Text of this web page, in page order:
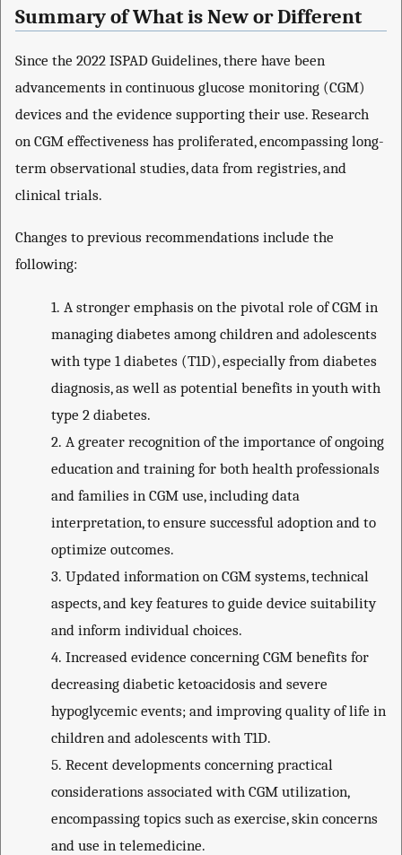
Summary of What is New or Different
Since the 2022 ISPAD Guidelines, there have been
advancements in continuous glucose monitoring (CGM)
devices and the evidence supporting their use. Research
on CGM effectiveness has proliferated, encompassing long-
term observational studies, data from registries, and
clinical trials.
Changes to previous recommendations include the
following:
1. A stronger emphasis on the pivotal role of CGM in
managing diabetes among children and adolescents
with type 1 diabetes (T1D), especially from diabetes
diagnosis, as well as potential benefits in youth with
type 2 diabetes.
2. A greater recognition of the importance of ongoing
education and training for both health professionals
and families in CGM use, including data
interpretation, to ensure successful adoption and to
optimize outcomes.
3. Updated information on CGM systems, technical
aspects, and key features to guide device suitability
and inform individual choices.
4. Increased evidence concerning CGM benefits for
decreasing diabetic ketoacidosis and severe
hypoglycemic events; and improving quality of life in
children and adolescents with T1D.
5. Recent developments concerning practical
considerations associated with CGM utilization,
encompassing topics such as exercise, skin concerns
and use in telemedicine.